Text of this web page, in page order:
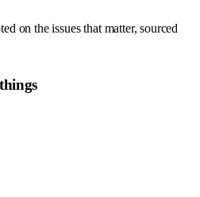
on the issues that matter, sourced